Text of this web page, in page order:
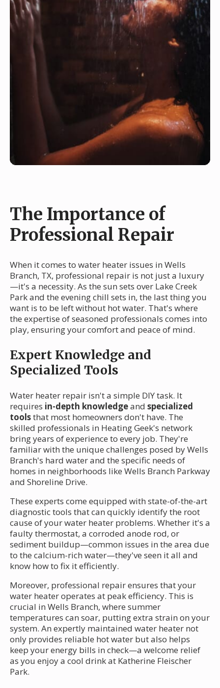
The Importance of
Professional Repair
When it comes to water heater issues in Wells
Branch, TX, professional repair is not just a luxury
—it's a necessity. As the sun sets over Lake Creek
Park and the evening chill sets in, the last thing you
want is to be left without hot water. That's where
the expertise of seasoned professionals comes into
play, ensuring your comfort and peace of mind.
Expert Knowledge and
Specialized Tools
Water heater repair isn't a simple DIY task. It
requires in-depth knowledgeand specialized
toolsthat most homeowners don't have. The
skilled professionals in Heating Geek's network
bring years of experience to every job. They're
familiar with the unique challenges posed by Wells
Branch's hard water and the specific needs of
homes in neighborhoods like Wells Branch Parkway
and Shoreline Drive.
These experts come equipped with state-of-the-art
diagnostic tools that can quickly identify the root
cause of your water heater problems. Whether it's a
faulty thermostat, a corroded anode rod, or
sediment buildup—common issues in the area due
to the calcium-rich water—they've seen it all and
know how to fix it efficiently.
Moreover, professional repair ensures that your
water heater operates at peak efficiency. This is
crucial in Wells Branch, where summer
temperatures can soar, putting extra strain on your
system. An expertly maintained water heater not
only provides reliable hot water but also helps
keep your energy bills in check—a welcome relief
as you enjoy a cool drink at Katherine Fleischer
Park.